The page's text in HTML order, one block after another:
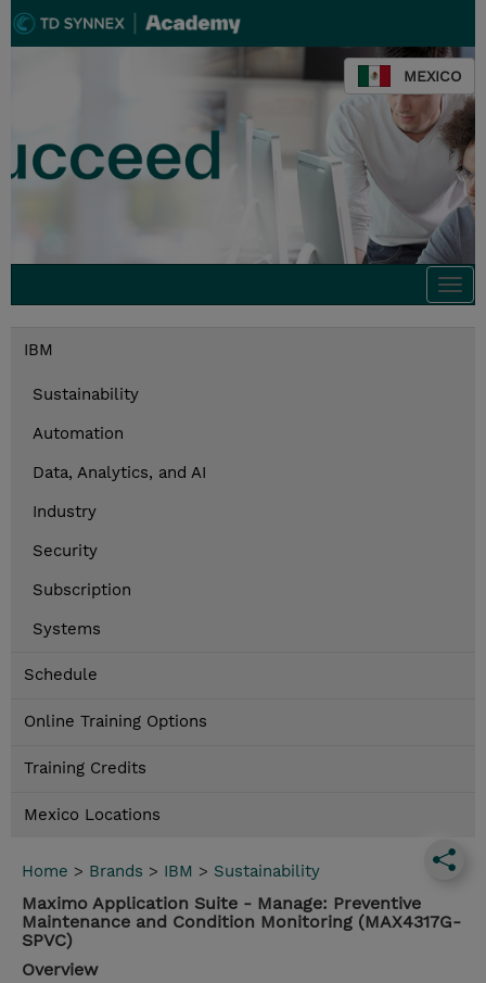
MEXICO
IBM
Sustainability
Automation
Data, Analytics, and AI
Industry
Security
Subscription
Systems
Schedule
Online Training Options
Training Credits
Mexico Locations
Home > Brands > IBM > Sustainability
Maximo Application Suite - Manage: Preventive
Maintenance and Condition Monitoring (MAX4317G-
SPVC)
Overview